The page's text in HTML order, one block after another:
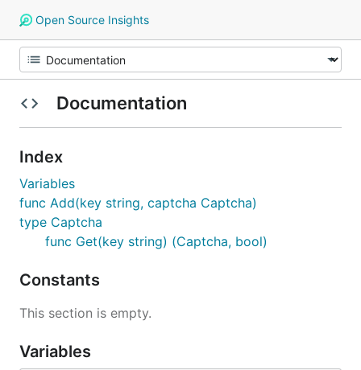
Open Source Insights
Documentation
Index
Variables
func Add(key string, captcha Captcha)
type Captcha
func Get(key string) (Captcha, bool)
Constants
This section is empty.
Variables